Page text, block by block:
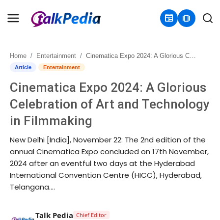
newspaper amp_stories
Home
Contact
About
Business
Politics
Sports
Home Entertainment Cinematica Expo 2024: A Glorious Celebration of Art and Technology in Filmmaking
Article Entertainment
Cinematica Expo 2024: A Glorious
Celebration of Art and Technology
in Filmmaking
New Delhi [India], November 22: The 2nd edition of the
annual Cinematica Expo concluded on 17th November,
2024 after an eventful two days at the Hyderabad
International Convention Centre (HICC), Hyderabad,
Telangana....
Talk Pedia Chief Editor